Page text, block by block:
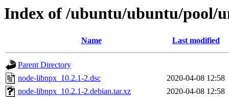
Index of /ubuntu/ubuntu/pool/
Name Last modified
Parent Directory
node-libnpx_10.2.1-2.dsc
2020-04-08 12:58
node-libnpx_10.2.1-2.debian.tar.xz
2020-04-08 12:58